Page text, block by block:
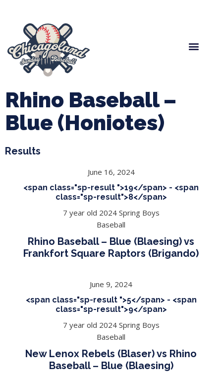
Rhino Baseball –
Blue (Honiotes)
Results
June 16, 2024
<span class="sp-result ">19</span> - <span
class="sp-result">8</span>
7 year old 2024 Spring Boys
Baseball
Rhino Baseball – Blue (Blaesing) vs
Frankfort Square Raptors (Brigando)
June 9, 2024
<span class="sp-result ">5</span> - <span
class="sp-result">9</span>
7 year old 2024 Spring Boys
Baseball
New Lenox Rebels (Blaser) vs Rhino
Baseball – Blue (Blaesing)